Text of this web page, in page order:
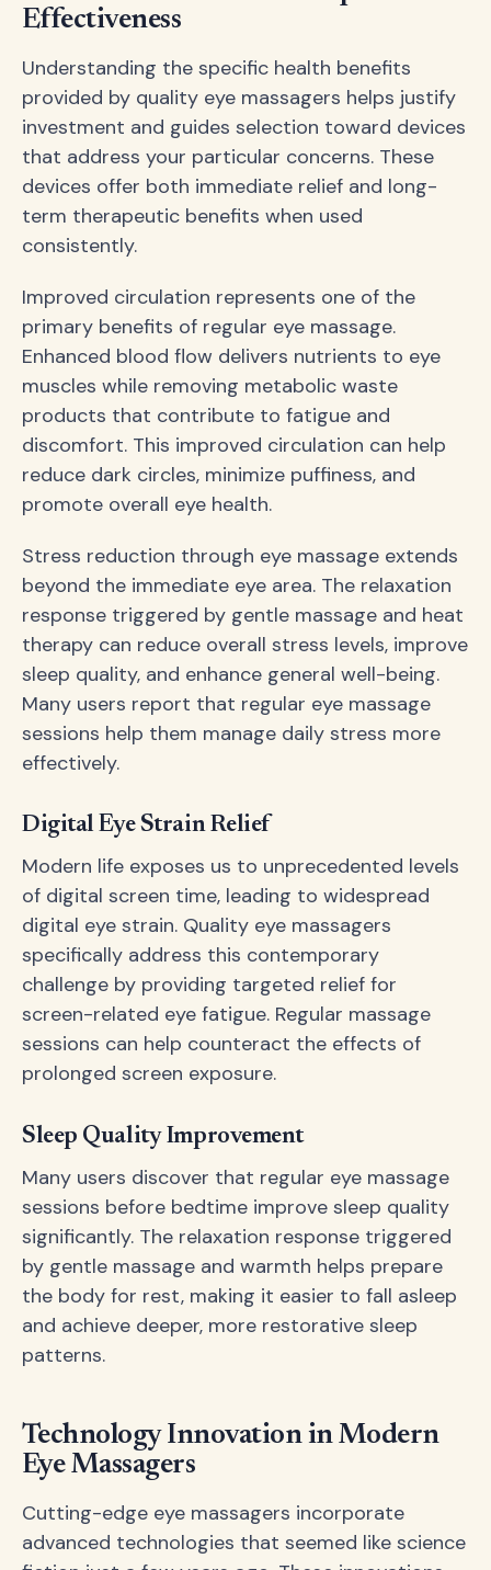
Effectiveness
Understanding the specific health benefits
provided by quality eye massagers helps justify
investment and guides selection toward devices
that address your particular concerns. These
devices offer both immediate relief and long-
term therapeutic benefits when used
consistently.
Improved circulation represents one of the
primary benefits of regular eye massage.
Enhanced blood flow delivers nutrients to eye
muscles while removing metabolic waste
products that contribute to fatigue and
discomfort. This improved circulation can help
reduce dark circles, minimize puffiness, and
promote overall eye health.
Stress reduction through eye massage extends
beyond the immediate eye area. The relaxation
response triggered by gentle massage and heat
therapy can reduce overall stress levels, improve
sleep quality, and enhance general well-being.
Many users report that regular eye massage
sessions help them manage daily stress more
effectively.
Digital Eye Strain Relief
Modern life exposes us to unprecedented levels
of digital screen time, leading to widespread
digital eye strain. Quality eye massagers
specifically address this contemporary
challenge by providing targeted relief for
screen-related eye fatigue. Regular massage
sessions can help counteract the effects of
prolonged screen exposure.
Sleep Quality Improvement
Many users discover that regular eye massage
sessions before bedtime improve sleep quality
significantly. The relaxation response triggered
by gentle massage and warmth helps prepare
the body for rest, making it easier to fall asleep
and achieve deeper, more restorative sleep
patterns.
Technology Innovation in Modern
Eye Massagers
Cutting-edge eye massagers incorporate
advanced technologies that seemed like science